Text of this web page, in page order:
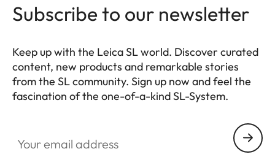
Subscribe to our newsletter
Keep up with the Leica SL world. Discover curated
content, new products and remarkable stories
from the SL community. Sign up now and feel the
fascination of the one-of-a-kind SL-System.